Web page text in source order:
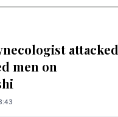
attacked
men on